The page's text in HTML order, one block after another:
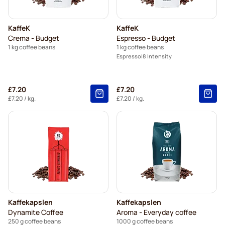
KaffeK
Crema - Budget
1 kg coffee beans
£7.20
£7.20 / kg.
KaffeK
Espresso - Budget
1 kg coffee beans
Espresso 8 Intensity
£7.20
£7.20 / kg.
Kaffekapslen
Dynamite Coffee
250 g coffee beans
Kaffekapslen
Aroma - Everyday coffee
1000 g coffee beans